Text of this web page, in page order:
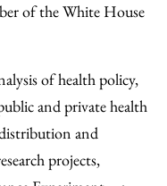
of the White House
of health policy,
and private health
and
projects,